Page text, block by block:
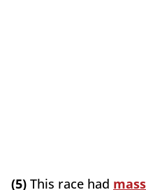
(5) This race had